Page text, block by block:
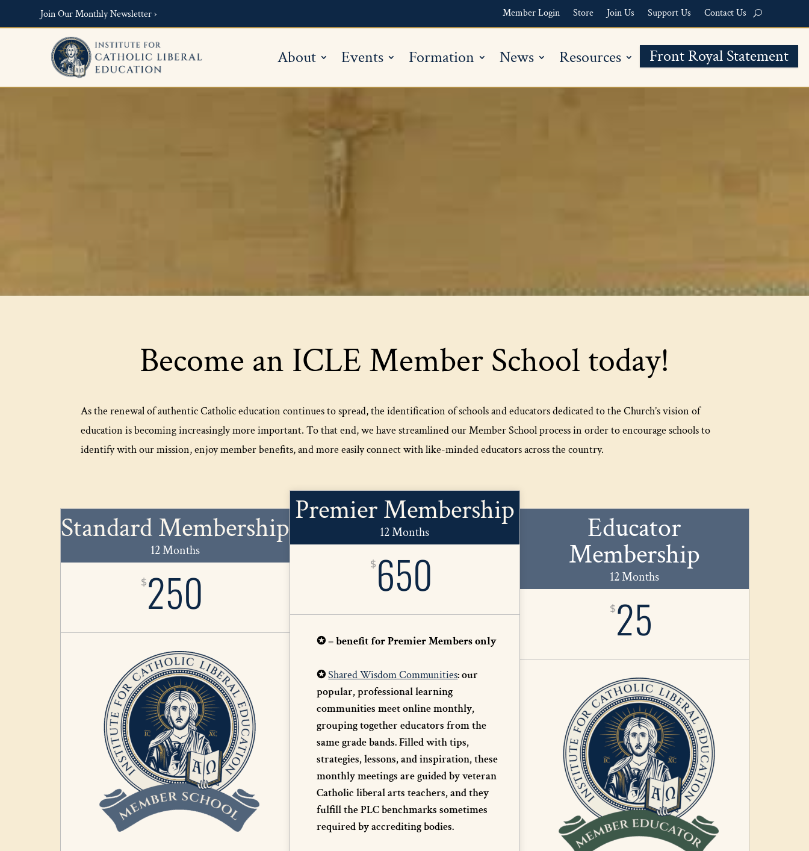
Join Our Monthly Newsletter › Member Login Store Join Us Support Us Contact Us
About Events Formation News Resources Front Royal Statement
Become an ICLE Member School today!
As the renewal of authentic Catholic education continues to spread, the identification of schools and educators dedicated to the Church’s vision of
education is becoming increasingly more important. To that end, we have streamlined our Member School process in order to encourage schools to
identify with our mission, enjoy member benefits, and more easily connect with like-minded educators across the country.
Standard Membership
12 Months
$250
Premier Membership
12 Months
$ 650
✪ = benefit for Premier Members only
✪Shared Wisdom Communities: our
popular, professional learning
communities meet online monthly,
grouping together educators from the
same grade bands. Filled with tips,
strategies, lessons, and inspiration, these
monthly meetings are guided by veteran
Catholic liberal arts teachers, and they
fulfill the PLC benchmarks sometimes
required by accrediting bodies.
Educator
Membership
12 Months
$25